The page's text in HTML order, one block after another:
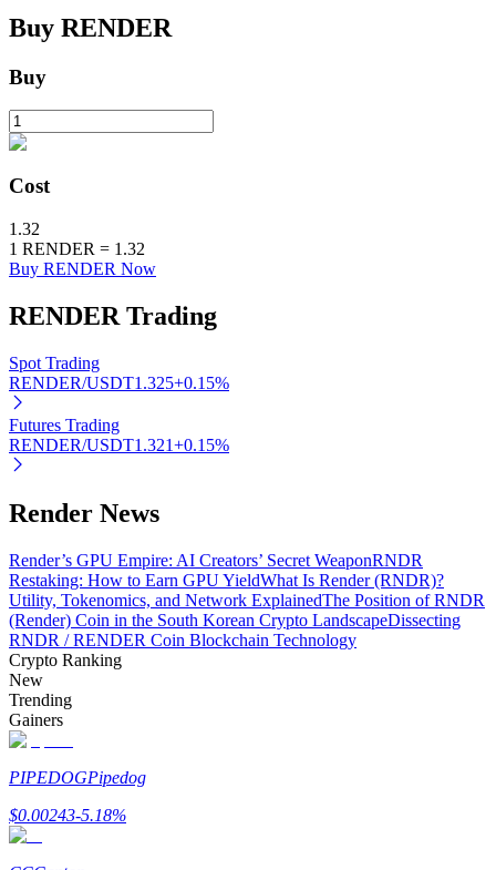
Exclusive investments for BTR holders
Crypto-backed borrowing service
Auto Invest
Grab long-term profit and flexible interests
Buy RENDER
Buy
Cost
1.32
1 RENDER = 1.32
Buy RENDER Now
RENDER Trading
Spot Trading
RENDER/USDT1.325+0.15%
Futures Trading
RENDER/USDT1.321+0.15%
Render News
Render’s GPU Empire: AI Creators’ Secret WeaponRNDR
Restaking: How to Earn GPU YieldWhat Is Render (RNDR)?
Utility, Tokenomics, and Network ExplainedThe Position of RNDR
(Render) Coin in the South Korean Crypto LandscapeDissecting
RNDR / RENDER Coin Blockchain Technology
Crypto Ranking
New
Trending
Gainers
PIPEDOGPipedog
$0.00243-5.18%